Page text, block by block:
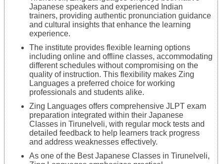
Japanese speakers and experienced Indian
trainers, providing authentic pronunciation guidance
and cultural insights that enhance the learning
experience.
The institute provides flexible learning options
including online and offline classes, accommodating
different schedules without compromising on the
quality of instruction. This flexibility makes Zing
Languages a preferred choice for working
professionals and students alike.
Zing Languages offers comprehensive JLPT exam
preparation integrated within their Japanese
Classes in Tirunelveli, with regular mock tests and
detailed feedback to help learners track progress
and address weaknesses effectively.
As one of the Best Japanese Classes in Tirunelveli,